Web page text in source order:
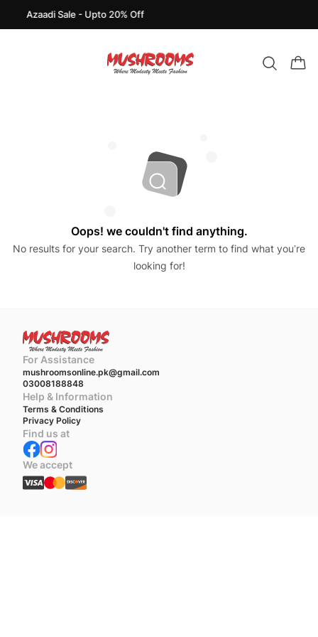
Azaadi Sale - Upto 20% Off
Oops! we couldn't find anything.
No results for your search. Try another term to find what you’re
looking for!
For Assistance
mushroomsonline.pk@gmail.com
03008188848
Help & Information
Terms & Conditions
Privacy Policy
Find us at
We accept